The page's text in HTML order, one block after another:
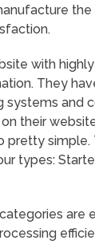
with
They
systems and
their
pretty simple.
types:
are